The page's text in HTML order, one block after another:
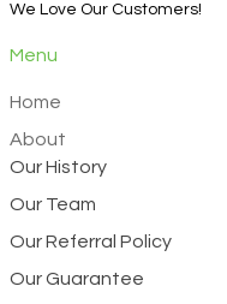
We Love Our Customers!
Menu
Home
About
Our History
Our Team
Our Referral Policy
Our Guarantee